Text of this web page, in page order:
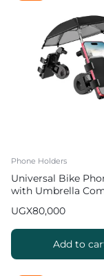
Phone Holders
Universal Bike
with Umbrella
inches]
UGX80,000
Add to